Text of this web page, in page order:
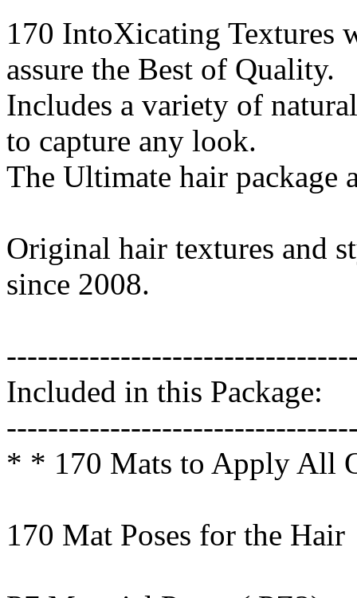
170 IntoXicating Textures
assure the Best of Quality.
Includes a variety of
to capture any look.
The Ultimate hair package
Original hair textures and
since 2008.
Included in this Package:
* * 170 Mats to Apply All
170 Mat Poses for the Hair